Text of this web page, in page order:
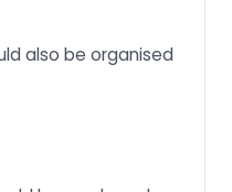
also be organised